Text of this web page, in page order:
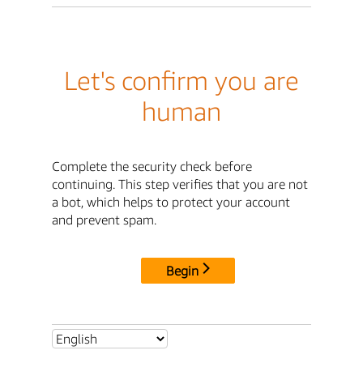
Let's confirm you are
human
Complete the security check before
continuing. This step verifies that you are not
a bot, which helps to protect your account
and prevent spam.
Begin